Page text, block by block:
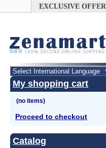
EXCLUSIVE
My shopping cart
Proceed to checkout
Catalog